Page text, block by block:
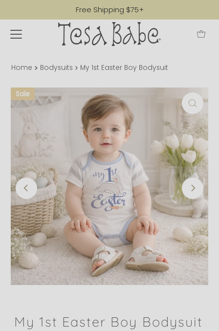
Free Shipping $75+
Home Bodysuits My 1st Easter Boy Bodysuit
My 1st Easter Boy Bodysuit